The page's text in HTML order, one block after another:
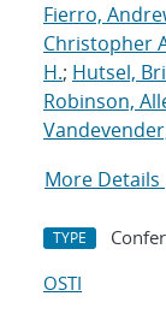
Fierro,
Christopher
H.; Hutsel,
Robinson,
More Details
TYPE
OSTI